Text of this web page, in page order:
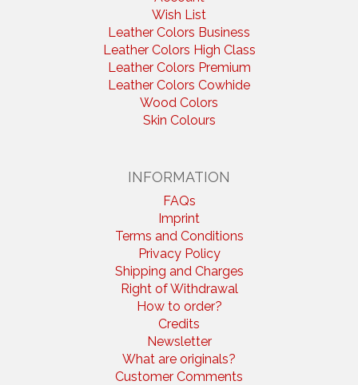
Wish List
Leather Colors Business
Leather Colors High Class
Leather Colors Premium
Leather Colors Cowhide
Wood Colors
Skin Colours
INFORMATION
FAQs
Imprint
Terms and Conditions
Privacy Policy
Shipping and Charges
Right of Withdrawal
How to order?
Credits
Newsletter
What are originals?
Customer Comments